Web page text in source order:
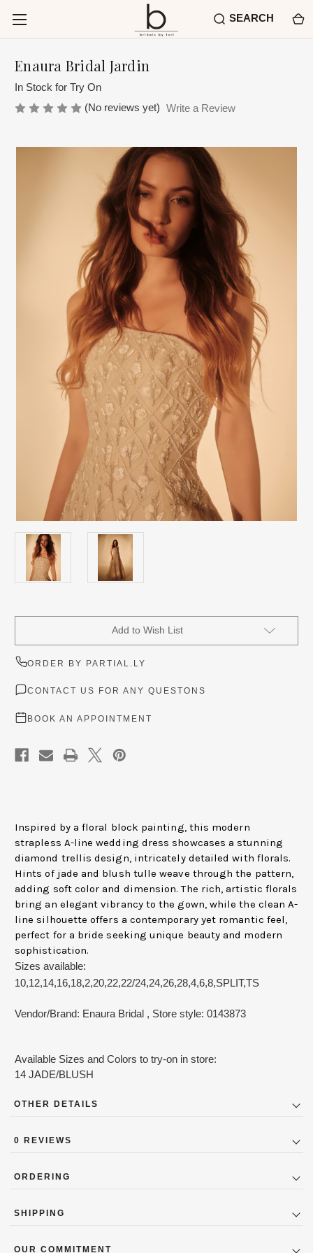
SEARCH
Enaura Bridal Jardin
In Stock for Try On
(No reviews yet) Write a Review
Add to Wish List
ORDER BY PARTIAL.LY
CONTACT US FOR ANY QUESTONS
BOOK AN APPOINTMENT
Inspired by a floral block painting, this modern
strapless A-line wedding dress showcases a stunning
diamond trellis design, intricately detailed with florals.
Hints of jade and blush tulle weave through the pattern,
adding soft color and dimension. The rich, artistic florals
bring an elegant vibrancy to the gown, while the clean A-
line silhouette offers a contemporary yet romantic feel,
perfect for a bride seeking unique beauty and modern
sophistication.
Sizes available:
10,12,14,16,18,2,20,22,22/24,24,26,28,4,6,8,SPLIT,TS
Vendor/Brand: Enaura Bridal , Store style: 0143873
Available Sizes and Colors to try-on in store:
14 JADE/BLUSH
OTHER DETAILS
DressLength: Floor_length
DressSleeve: Strapless
0 REVIEWS
ORDERING
availabile to be purchased online due to strict marketing
directly: 404-252-8767 or
SHIPPING
OUR COMMITMENT